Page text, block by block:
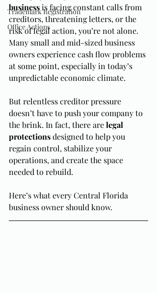
Trademark Registration
Office Actions
business is facing constant calls from
creditors, threatening letters, or the
risk of legal action, you’re not alone.
Many small and mid-sized business
owners experience cash flow problems
at some point, especially in today’s
unpredictable economic climate.
But relentless creditor pressure
doesn’t have to push your company to
the brink. In fact, there are legal
protections designed to help you
regain control, stabilize your
operations, and create the space
needed to rebuild.
Here’s what every Central Florida
business owner should know.